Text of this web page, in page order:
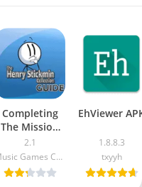
Completing
The Mission
APK: Henry
Stickmin
Walkthrough
2.1
Music Games Creative
EhViewer
1.8.8.3
txyyh